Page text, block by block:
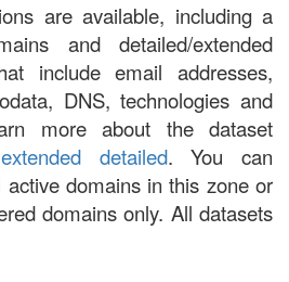
are available, including a
and detailed/extended
include email addresses,
DNS, technologies and
more about the dataset
extended detailed. You can
domains in this zone or
domains only. All datasets